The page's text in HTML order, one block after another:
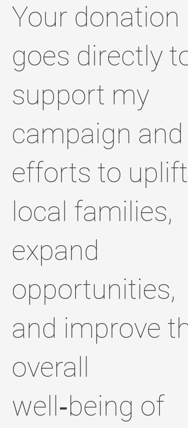
Your donation
goes directly to
support my
campaign and
efforts to uplift
local families,
expand
opportunities,
and improve
overall
well‑being of